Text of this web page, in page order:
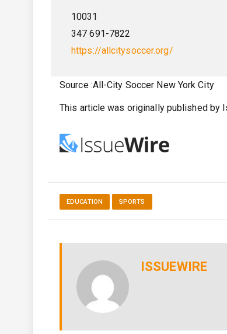
10031
347 691-7822
https://allcitysoccer.org/
Source :All-City Soccer New York City
This article was originally published by
EDUCATION SPORTS
ISSUEWIRE